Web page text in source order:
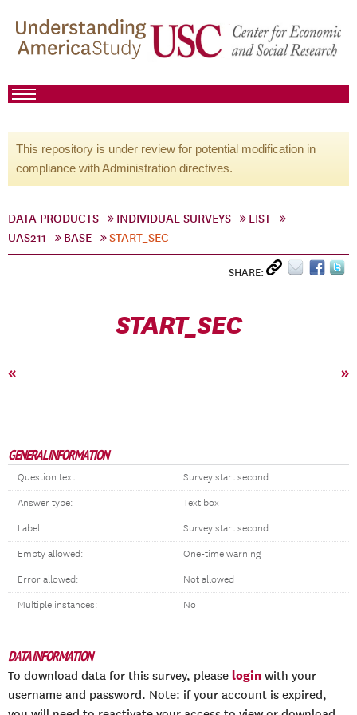
This repository is under review for potential modification in
compliance with Administration directives.
DATA PRODUCTS INDIVIDUAL SURVEYS
LIST
UAS211
BASE START_SEC
SHARE:
START_SEC
« »
GENERAL INFORMATION
Question text: Survey start second
Answer type: Text box
Label: Survey start second
Empty allowed: One-time warning
Error allowed: Not allowed
Multiple instances: No
DATA INFORMATION
To download data for this survey, please login with your
username and password. Note: if your account is expired,